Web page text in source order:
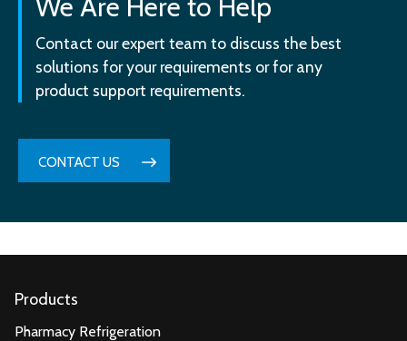
We Are Here to Help
Contact our expert team to discuss the best
solutions for your requirements or for any
product support requirements.
CONTACT US
Products
Pharmacy Refrigeration